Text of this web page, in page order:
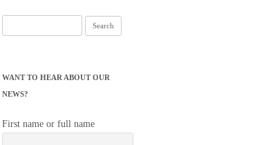
for:
WANT TO HEAR ABOUT OUR
NEWS?
First name or full name